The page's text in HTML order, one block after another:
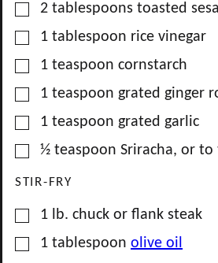
▢
2 tablespoons toasted
▢1 tablespoon rice vinegar
▢1 teaspoon cornstarch
▢1 teaspoon grated ginger
▢1 teaspoon grated garlic
▢
½ teaspoon Sriracha, or to
STIR-FRY
▢1 lb. chuck or flank steak
▢1 tablespoon olive oil